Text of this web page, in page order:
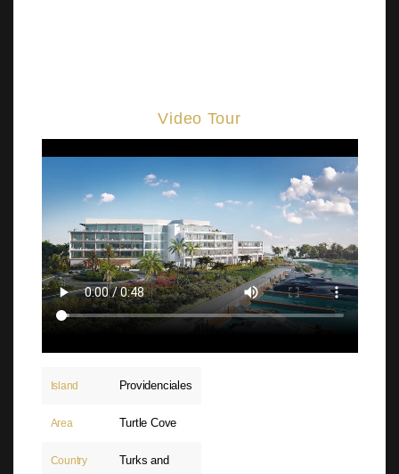
Video Tour
Island Providenciales
Area Turtle Cove
Country
Turks and